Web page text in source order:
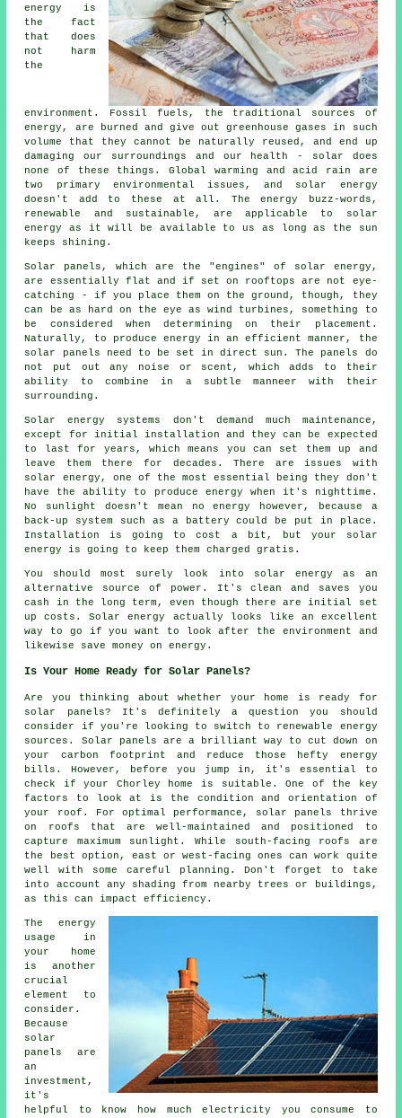
energy is
the fact
that does
not harm
the
environment. Fossil fuels, the traditional sources of
energy, are burned and give out greenhouse gases in such
volume that they cannot be naturally reused, and end up
damaging our surroundings and our health - solar does
none of these things. Global warming and acid rain are
two primary environmental issues, and solar energy
doesn't add to these at all. The energy buzz-words,
renewable and sustainable, are applicable to solar
energy as it will be available to us as long as the sun
keeps shining.
Solar panels, which are the "engines" of solar energy,
are essentially flat and if set on rooftops are not eye-
catching - if you place them on the ground, though, they
can be as hard on the eye as wind turbines, something to
be considered when determining on their placement.
Naturally, to produce energy in an efficient manner, the
solar panels need to be set in direct sun. The panels do
not put out any noise or scent, which adds to their
ability to combine in a subtle manneer with their
surrounding.
Solar energy systems don't demand much maintenance,
except for initial installation and they can be expected
to last for years, which means you can set them up and
leave them there for decades. There are issues with
solar energy, one of the most essential being they don't
have the ability to produce energy when it's nighttime.
No sunlight doesn't mean no energy however, because a
back-up system such as a battery could be put in place.
Installation is going to cost a bit, but your solar
energy is going to keep them charged gratis.
You should most surely look into solar energy as an
alternative source of power. It's clean and saves you
cash in the long term, even though there are initial set
up costs. Solar energy actually looks like an excellent
way to go if you want to look after the environment and
likewise save money on energy.
Is Your Home Ready for Solar Panels?
Are you thinking about whether your home is ready for
solar panels? It's definitely a question you should
consider if you're looking to switch to renewable energy
sources. Solar panels are a brilliant way to cut down on
your carbon footprint and reduce those hefty energy
bills. However, before you jump in, it's essential to
check if your Chorley home is suitable. One of the key
factors to look at is the condition and orientation of
your roof. For optimal performance, solar panels thrive
on roofs that are well-maintained and positioned to
capture maximum sunlight. While south-facing roofs are
the best option, east or west-facing ones can work quite
well with some careful planning. Don't forget to take
into account any shading from nearby trees or buildings,
as this can impact efficiency.
The energy
usage in
your home
is another
crucial
element to
consider.
Because
solar
panels are
an
investment,
it's
helpful to know how much electricity you consume to